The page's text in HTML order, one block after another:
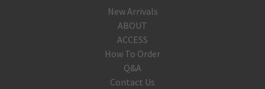
New Arrivals
ABOUT
ACCESS
How To Order
Q&A
Contact Us